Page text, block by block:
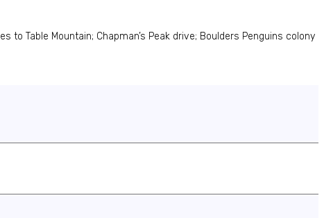
Table Mountain; Chapman’s Peak drive; Boulders Penguins colony